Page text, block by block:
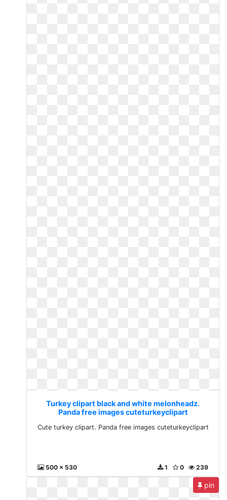
Turkey clipart black and white melonheadz.
Panda free images cuteturkeyclipart
Cute turkey clipart. Panda free images cuteturkeyclipart
500 x 530 239
0
1
pin